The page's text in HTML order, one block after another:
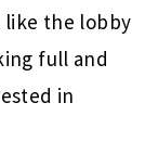
like the lobby
full and
in